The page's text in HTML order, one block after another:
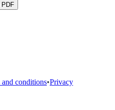
PDF
and conditions•Privacy